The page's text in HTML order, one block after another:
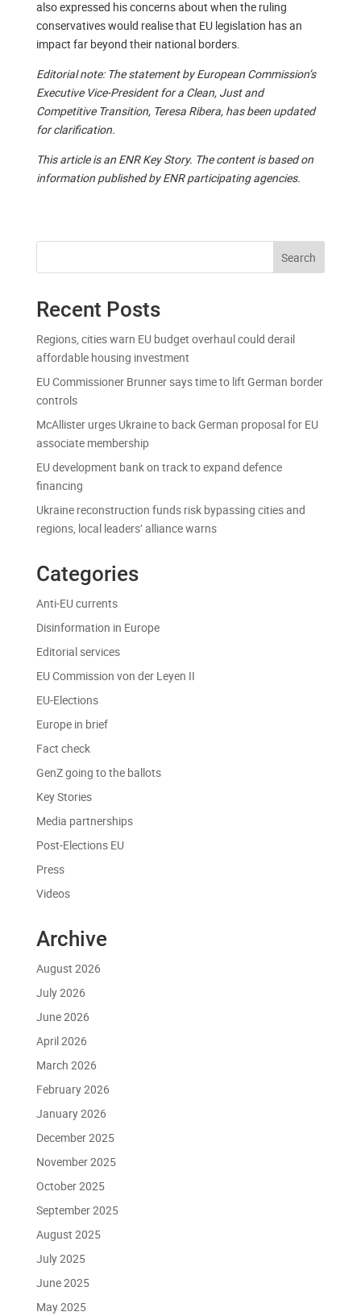
also expressed his concerns about when the ruling
conservatives would realise that EU legislation has an
impact far beyond their national borders.
Editorial note: The statement by European Commission’s
Executive Vice-President for a Clean, Just and
Competitive Transition, Teresa Ribera, has been updated
for clarification.
This article is an ENR Key Story. The content is based on
information published by ENR participating agencies.
Search
Recent Posts
Regions, cities warn EU budget overhaul could derail
affordable housing investment
EU Commissioner Brunner says time to lift German border
controls
McAllister urges Ukraine to back German proposal for EU
associate membership
EU development bank on track to expand defence
financing
Ukraine reconstruction funds risk bypassing cities and
regions, local leaders’ alliance warns
Categories
Anti-EU currents
Disinformation in Europe
Editorial services
EU Commission von der Leyen II
EU-Elections
Europe in brief
Fact check
GenZ going to the ballots
Key Stories
Media partnerships
Post-Elections EU
Press
Videos
Archive
August 2026
July 2026
June 2026
April 2026
March 2026
February 2026
January 2026
December 2025
November 2025
October 2025
September 2025
August 2025
July 2025
June 2025
May 2025